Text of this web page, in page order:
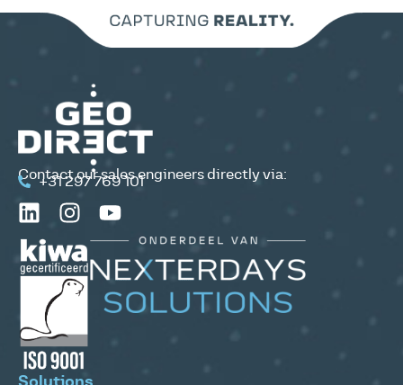
Contact our sales engineers directly via:
+31 297 769 101